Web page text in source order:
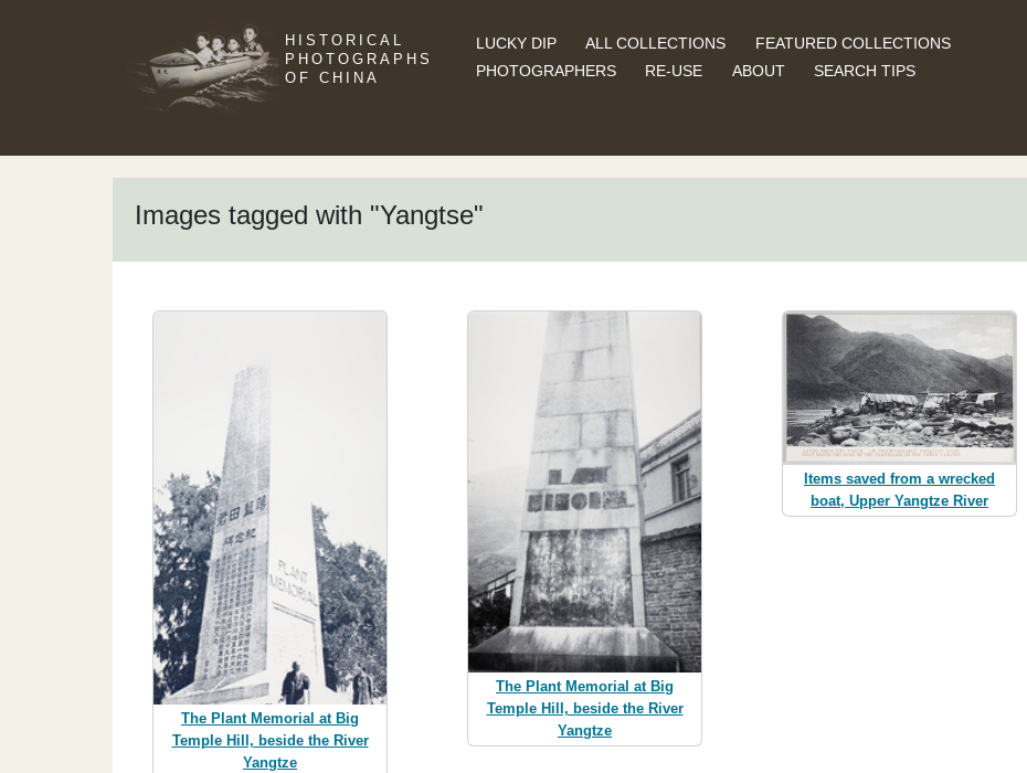
HISTORICAL
PHOTOGRAPHS
OF CHINA
LUCKY DIP ALL COLLECTIONS
FEATURED COLLECTIONS
PHOTOGRAPHERS
RE-USE ABOUT SEARCH TIPS
Images tagged with "Yangtse"
The Plant Memorial at Big
Temple Hill, beside the River
Yangtze
The Plant Memorial at Big
Temple Hill, beside the River
Yangtze
Items saved from a wrecked
boat, Upper Yangtze River